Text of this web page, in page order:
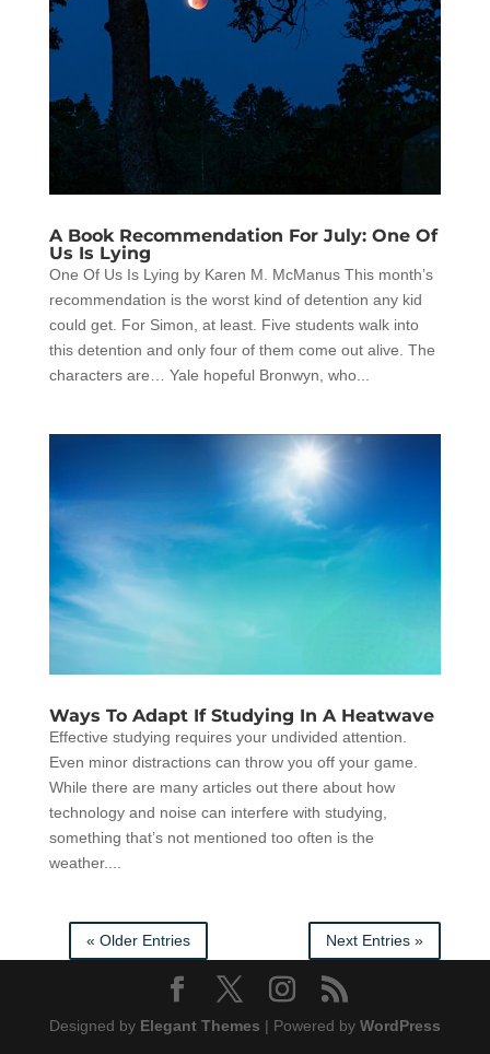
A Book Recommendation For July: One Of
Us Is Lying
One Of Us Is Lying by Karen M. McManus This month’s
recommendation is the worst kind of detention any kid
could get. For Simon, at least. Five students walk into
this detention and only four of them come out alive. The
characters are… Yale hopeful Bronwyn, who...
Ways To Adapt If Studying In A Heatwave
Effective studying requires your undivided attention.
Even minor distractions can throw you off your game.
While there are many articles out there about how
technology and noise can interfere with studying,
something that’s not mentioned too often is the
weather....
« Older Entries Next Entries »
Designed by Elegant Themes | Powered by WordPress